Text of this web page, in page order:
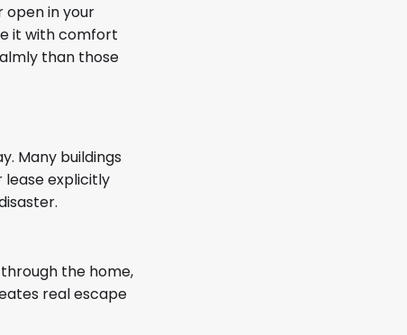
open in your
it with comfort
than those
Many buildings
explicitly
the home,
real escape